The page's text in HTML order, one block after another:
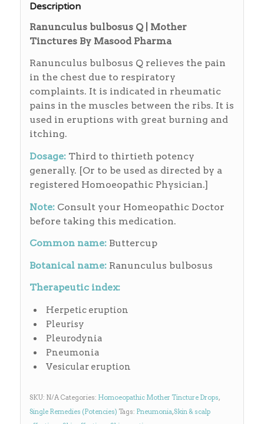
Description
Ranunculus bulbosus Q | Mother
Tinctures By Masood Pharma
Ranunculus bulbosus Q relieves the pain
in the chest due to respiratory
complaints. It is indicated in rheumatic
pains in the muscles between the ribs. It is
used in eruptions with great burning and
itching.
Dosage: Third to thirtieth potency
generally. [Or to be used as directed by a
registered Homoeopathic Physician.]
Note:Consult your Homeopathic Doctor
before taking this medication.
Common name: Buttercup
Botanical name: Ranunculus bulbosus
Therapeutic index:
Herpetic eruption
Pleurisy
Pleurodynia
Pneumonia
Vesicular eruption
SKU: N/A Categories: Homoeopathic Mother Tincture Drops,
Single Remedies (Potencies) Tags: Pneumonia,Skin & scalp